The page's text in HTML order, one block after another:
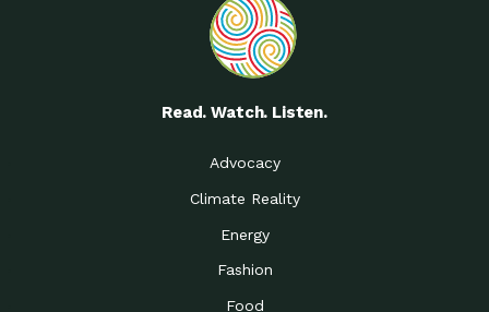
Read. Watch. Listen.
Advocacy
Climate Reality
Energy
Fashion
Food